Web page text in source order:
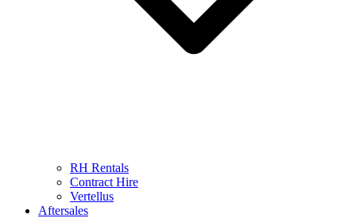
RH Rentals
Contract Hire
Vertellus
Aftersales